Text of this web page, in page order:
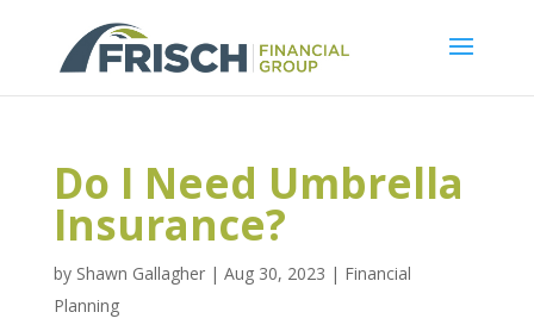
Do I Need Umbrella
Insurance?
by Shawn Gallagher| Aug 30, 2023 | Financial
Planning